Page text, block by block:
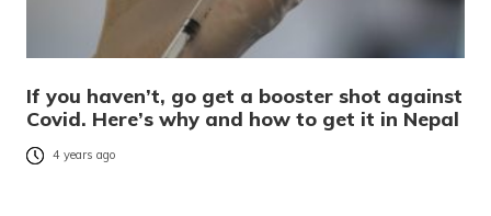
If you haven’t, go get a booster shot against
Covid. Here’s why and how to get it in Nepal
4 years ago